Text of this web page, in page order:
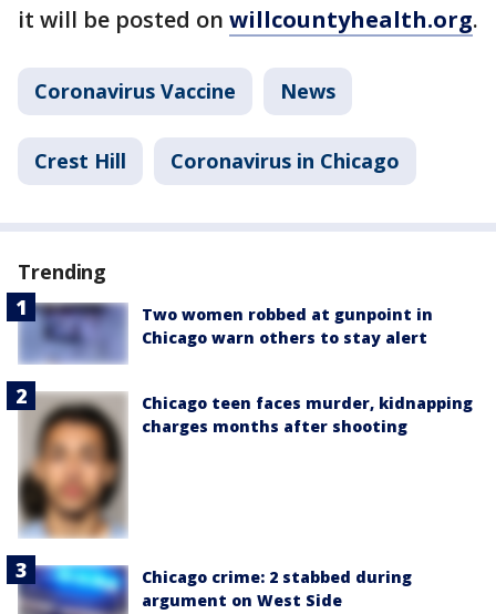
it will be posted on willcountyhealth.org.
Coronavirus Vaccine News
Crest Hill Coronavirus in Chicago
Trending
Two women robbed at gunpoint in
Chicago warn others to stay alert
Chicago teen faces murder, kidnapping
charges months after shooting
Chicago crime: 2 stabbed during
argument on West Side